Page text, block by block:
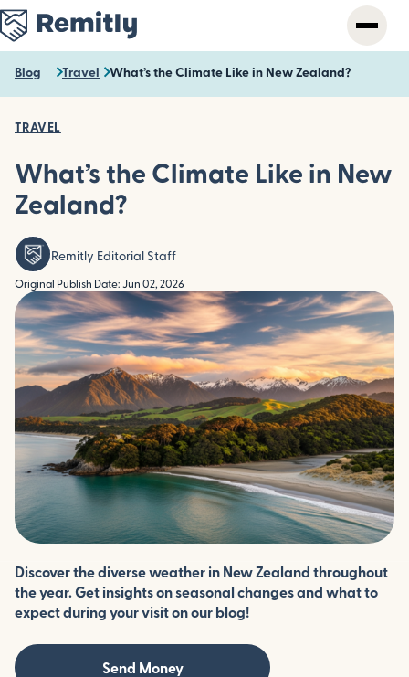
Skip
to
main
content
Blog Travel What’s the Climate Like in New Zealand?
TRAVEL
What’s the Climate Like in New
Zealand?
Remitly Editorial Staff
Original Publish Date: Jun 02, 2026
Discover the diverse weather in New Zealand throughout
the year. Get insights on seasonal changes and what to
expect during your visit on our blog!
Send Money